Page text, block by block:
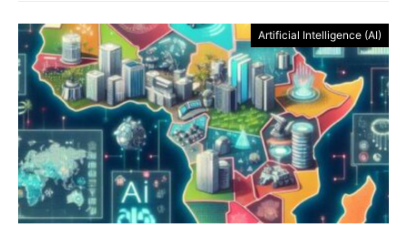
Artificial Intelligence (AI)